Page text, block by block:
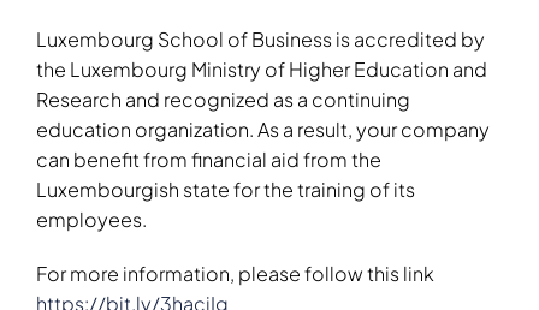
Luxembourg School of Business is accredited by
the Luxembourg Ministry of Higher Education and
Research and recognized as a continuing
education organization. As a result, your company
can benefit from financial aid from the
Luxembourgish state for the training of its
employees.
For more information, please follow this link
https://bit.ly/3hacjIg